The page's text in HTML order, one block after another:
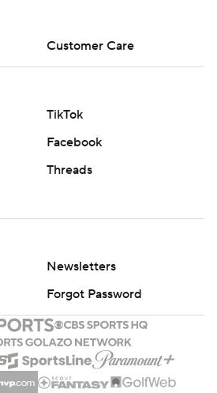
Customer Care
TikTok
Facebook
Threads
Newsletters
Forgot Password